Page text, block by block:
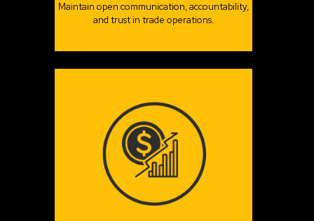
Maintain open communication, accountability,
and trust in trade operations.